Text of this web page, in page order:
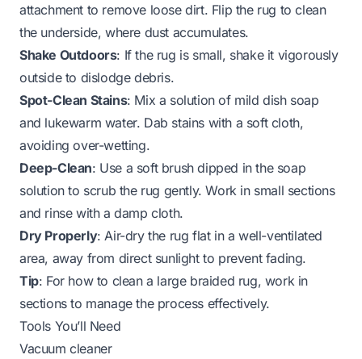
attachment to remove loose dirt. Flip the rug to clean
the underside, where dust accumulates.
Shake Outdoors: If the rug is small, shake it vigorously
outside to dislodge debris.
Spot-Clean Stains: Mix a solution of mild dish soap
and lukewarm water. Dab stains with a soft cloth,
avoiding over-wetting.
Deep-Clean: Use a soft brush dipped in the soap
solution to scrub the rug gently. Work in small sections
and rinse with a damp cloth.
Dry Properly: Air-dry the rug flat in a well-ventilated
area, away from direct sunlight to prevent fading.
Tip: For how to clean a large braided rug, work in
sections to manage the process effectively.
Tools You’ll Need
Vacuum cleaner